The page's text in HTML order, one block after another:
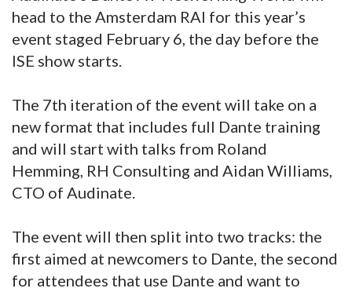
SEARCH
ABOUT
SUBSCRIBE
head to the Amsterdam RAI for this year’s
event staged February 6, the day before the
ISE show starts.
The 7th iteration of the event will take on a
new format that includes full Dante training
and will start with talks from Roland
Hemming, RH Consulting and Aidan Williams,
CTO of Audinate.
The event will then split into two tracks: the
first aimed at newcomers to Dante, the second
for attendees that use Dante and want to